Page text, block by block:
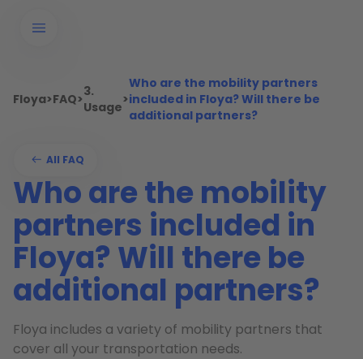
Floya>FAQ>3.
Usage>
Who are the mobility partners
included in Floya? Will there be
additional partners?
All FAQ
Who are the mobility
partners included in
Floya? Will there be
additional partners?
Floya includes a variety of mobility partners that
cover all your transportation needs.